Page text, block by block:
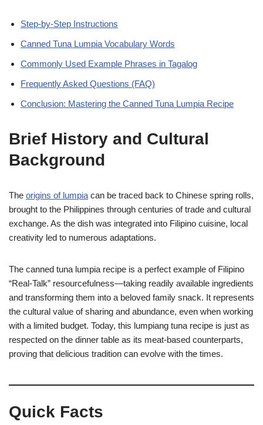
Step-by-Step Instructions
Canned Tuna Lumpia Vocabulary Words
Commonly Used Example Phrases in Tagalog
Frequently Asked Questions (FAQ)
Conclusion: Mastering the Canned Tuna Lumpia Recipe
Brief History and Cultural
Background
The origins of lumpia can be traced back to Chinese spring rolls,
brought to the Philippines through centuries of trade and cultural
exchange. As the dish was integrated into Filipino cuisine, local
creativity led to numerous adaptations.
The canned tuna lumpia recipe is a perfect example of Filipino
“Real-Talk” resourcefulness—taking readily available ingredients
and transforming them into a beloved family snack. It represents
the cultural value of sharing and abundance, even when working
with a limited budget. Today, this lumpiang tuna recipe is just as
respected on the dinner table as its meat-based counterparts,
proving that delicious tradition can evolve with the times.
Quick Facts